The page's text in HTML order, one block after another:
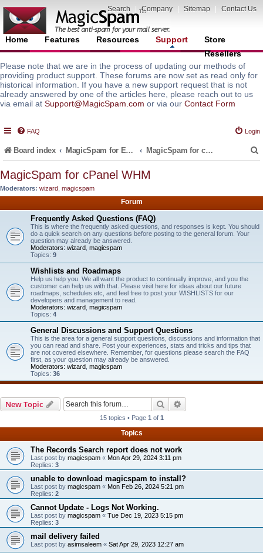
Search Company Sitemap Contact Us
Home Features Resources Support
Store
Resellers
Please note that we are in the process of updating our methods of
providing product support. These forums are now set as read only for
historical information. If you have a new support request that is not
already answered by one of the articles here, please reach out to us
via email at Support@MagicSpam.com or via our Contact Form
FAQ Login
Board index MagicSpam for Email Servers MagicSpam for cPanel WHM
MagicSpam for cPanel WHM
Moderators: wizard magicspam
Forum
Frequently Asked Questions (FAQ)
This is where the frequently asked questions, and responses is kept. You should
do a quick search on any questions before posting to the general forum. Your
question may already be answered.
Moderators: wizard magicspam
Topics: 9
Wishlists and Roadmaps
Help us help you. We all want the product to continually improve, and you the
customer can help us with that. Please visit here for ideas about our future
roadmaps, schedules etc, and feel free to post your WISHLISTS for our
developers and management to read.
Moderators: wizard magicspam
Topics: 4
General Discussions and Support Questions
This is the area for a general support questions, discussions and information that
you can read and share. Post your experiences, stats and tricks and tips that
are not covered elsewhere. Remember, for questions please search the FAQ
first, as your question may already be answered.
Moderators: wizard magicspam
Topics: 36
New Topic Search
15 topics • Page 1 of 1
Topics
The Records Search report does not work
Last post by magicspam « Mon Apr 29, 2024 3:11 pm
Replies: 3
unable to download magicspam to install?
Last post by magicspam « Mon Feb 26, 2024 5:21 pm
Replies: 2
Cannot Update - Logs Not Working.
Last post by magicspam « Tue Dec 19, 2023 5:15 pm
Replies: 3
mail delivery failed
Last post by asimsaleem « Sat Apr 29, 2023 12:27 am